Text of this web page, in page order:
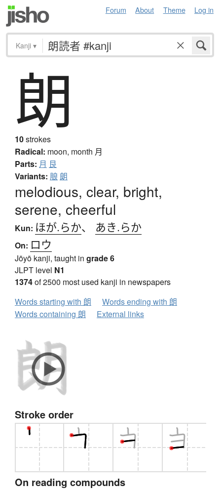
Forum About Theme Log in
Kanji ▾
朗
10strokes
Radical: moon, month 月
Parts: 月 艮
Variants: 朖 朗
melodious, clear, bright,
serene, cheerful
Kun: ほが.らか、 あき.らか
On: ロウ
Jōyō kanji, taught in grade 6
JLPT level N1
1374of 2500 most used kanji in newspapers
Words starting with 朗
Words ending with 朗
Words containing 朗
External links
Stroke order
On reading compounds